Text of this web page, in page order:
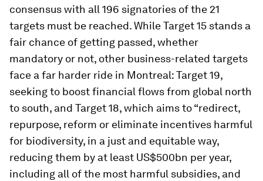
consensus with all 196 signatories of the 21
targets must be reached. While Target 15 stands a
fair chance of getting passed, whether
mandatory or not, other business-related targets
face a far harder ride in Montreal: Target 19,
seeking to boost financial flows from global north
to south, and Target 18, which aims to “redirect,
repurpose, reform or eliminate incentives harmful
for biodiversity, in a just and equitable way,
reducing them by at least US$500bn per year,
including all of the most harmful subsidies, and